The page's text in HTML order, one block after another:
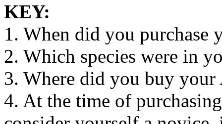
KEY:
1. When did you purchase
2. Which species were in
3. Where did you buy your
4. At the time of